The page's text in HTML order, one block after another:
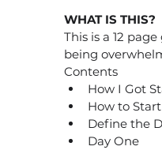
WHAT IS THIS?
This is a 12
being
Contents
How I Got
How to Start
Define the
Day One